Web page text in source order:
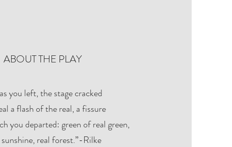
ABOUT THE PLAY
you left, the stage cracked
a flash of the real, a fissure
you departed: green of real green,
sunshine, real forest.”-Rilke